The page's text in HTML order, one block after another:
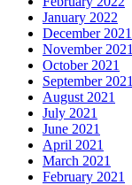
January 2022
December 2021
November 2021
October 2021
September 2021
August 2021
July 2021
June 2021
April 2021
March 2021
February 2021